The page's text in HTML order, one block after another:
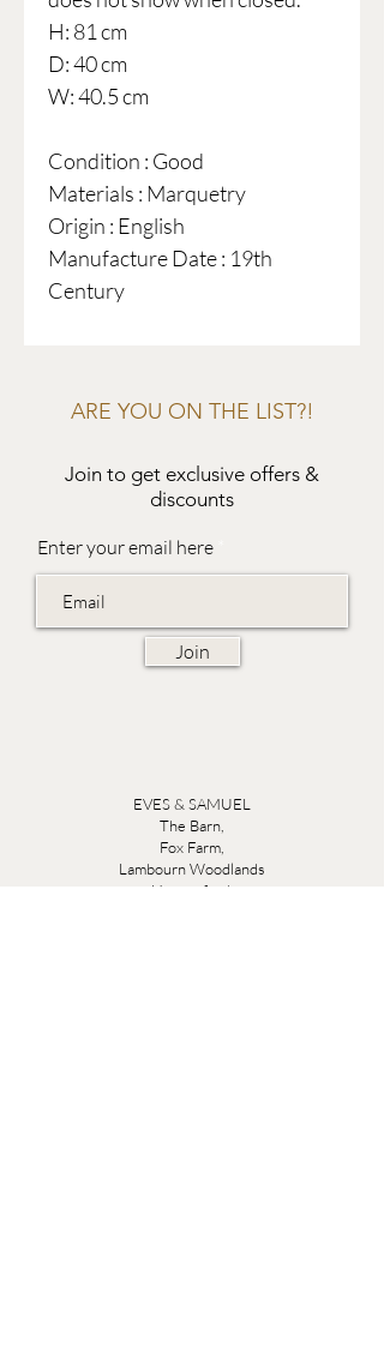
H: 81 cm
D: 40 cm
W: 40.5 cm
Condition : Good
Materials : Marquetry
Origin : English
Manufacture Date : 19th
Century
ARE YOU ON THE LIST?!
Join to get exclusive offers &
discounts
Enter your email here
Join
EVES & SAMUEL
The Barn,
Fox Farm,
Lambourn Woodlands
Hungerford,